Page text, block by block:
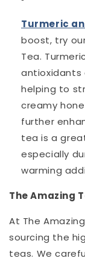
Turmeric
boost, try
Tea.
antioxidants
helping to
creamy
further
tea is a
especially
warming
The Amazing
At The
sourcing the
teas. We